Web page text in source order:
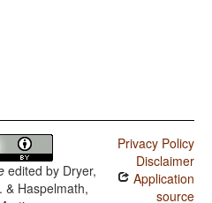
edited by Dryer,
& Haspelmath,
Privacy Policy
Disclaimer
Application
source